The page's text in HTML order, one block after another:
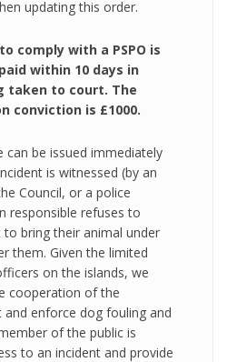
updating this order.
comply with a PSPO is
within 10 days in
taken to court. The
conviction is £1000.
can be issued immediately
is witnessed (by an
Council, or a police
responsible refuses to
bring their animal under
them. Given the limited
on the islands, we
cooperation of the
enforce dog fouling and
of the public is
to an incident and provide